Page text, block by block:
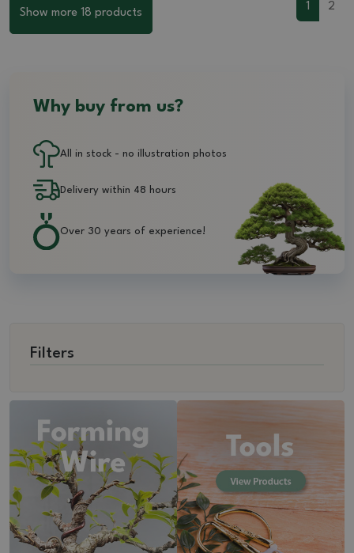
Filters
Show more 18 products
1 2
Why buy from us?
All in stock - no illustration photos
Delivery within 48 hours
Over 30 years of experience!